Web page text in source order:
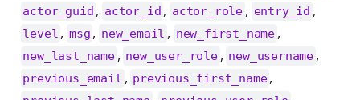
actor_guid , actor_id , actor_role , entry_id ,
level , msg , new_email , new_first_name ,
new_last_name , new_user_role , new_username ,
previous_email , previous_first_name,